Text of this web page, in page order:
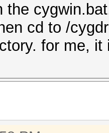
the
cd to /
for me,